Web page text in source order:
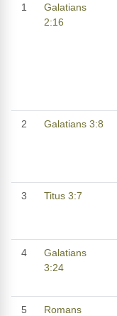
1
Galatians
2:16
2 Galatians 3:8
3 Titus 3:7
4
Galatians
3:24
5
Romans